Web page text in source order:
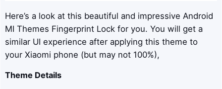
Here’s a look at this beautiful and impressive Android
MI Themes Fingerprint Lock for you. You will get a
similar UI experience after applying this theme to
your Xiaomi phone (but may not 100%),
Theme Details